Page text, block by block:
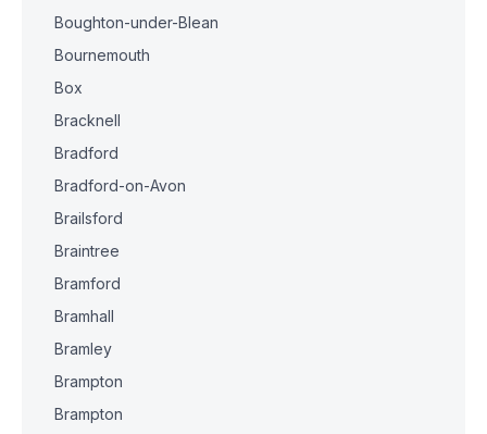
Boughton-under-Blean
Bournemouth
Box
Bracknell
Bradford
Bradford-on-Avon
Brailsford
Braintree
Bramford
Bramhall
Bramley
Brampton
Brampton